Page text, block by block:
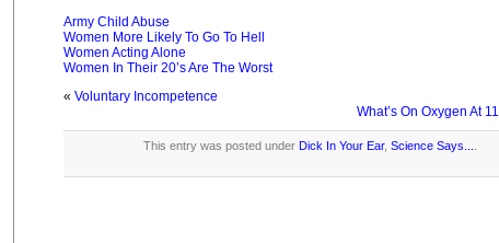
Army Child Abuse
Women More Likely To Go To Hell
Women Acting Alone
Women In Their 20’s Are The Worst
« Voluntary Incompetence
What’s On Oxygen At
This entry was posted under Dick In Your Ear, Science Says...